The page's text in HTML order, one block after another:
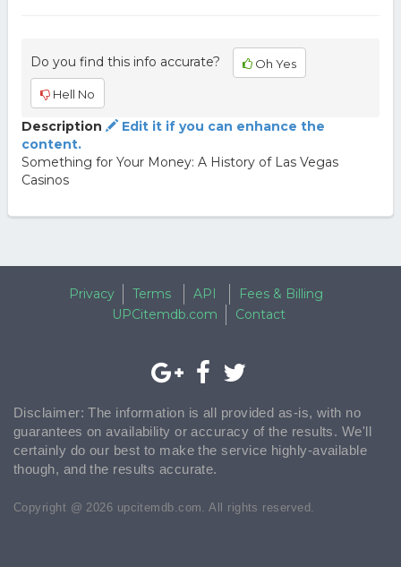
Do you find this info accurate? Oh Yes
Hell No
Description
Edit it if you can enhance the
content.
Something for Your Money: A History of Las Vegas
Casinos
Privacy Terms API
Fees & Billing
UPCitemdb.com
Contact
Disclaimer: The information is all provided as-is, with no
guarantees on availability or accuracy of the results. We'll
certainly do our best to make the service highly-available
though, and the results accurate.
Copyright @ 2026 upcitemdb.com. All rights reserved.